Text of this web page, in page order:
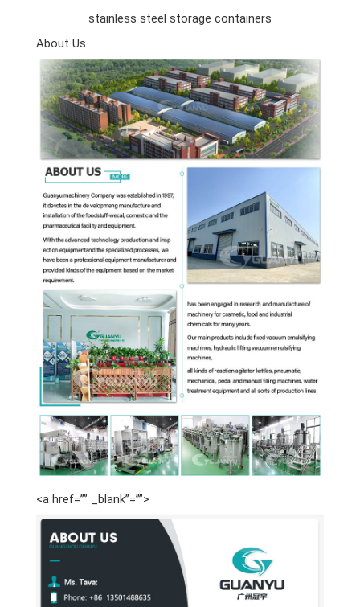
stainless steel storage containers
About Us
<a href=”” _blank”=””>